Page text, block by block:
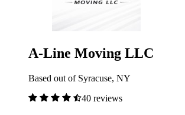
A-Line Moving LLC
Based out of Syracuse, NY
40 reviews